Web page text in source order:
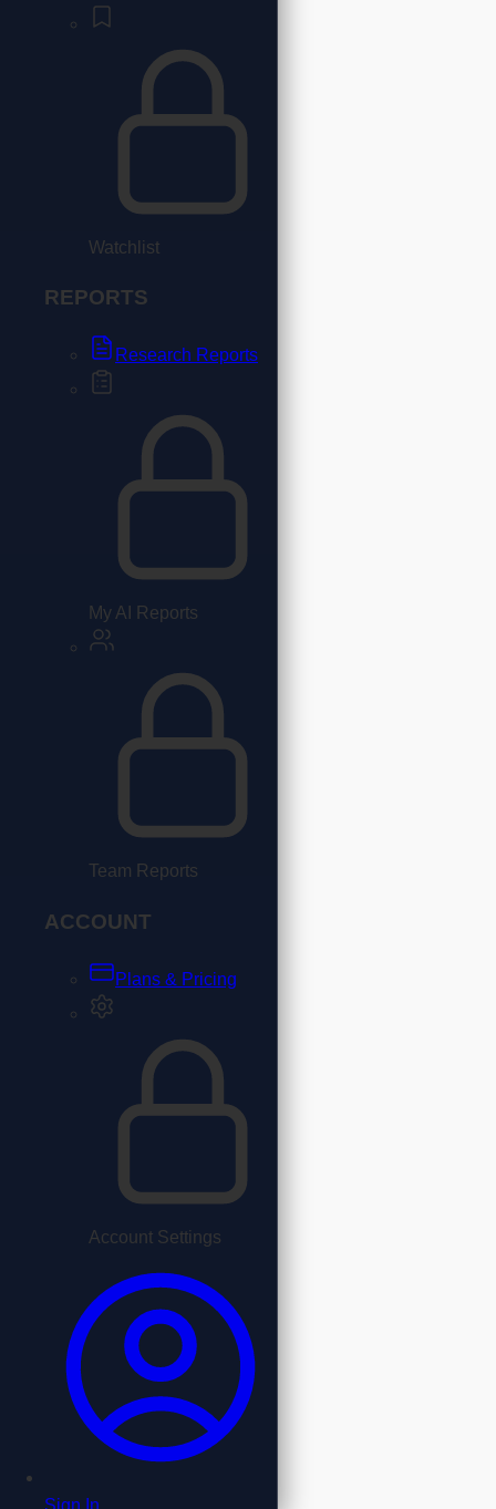
Watchlist
REPORTS
Research Reports
My AI Reports
Team Reports
ACCOUNT
Plans & Pricing
Account Settings
Sign In